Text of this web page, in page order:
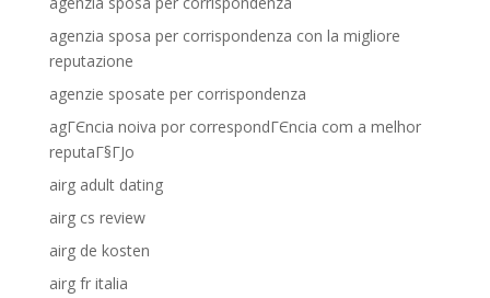
agenzia sposa per corrispondenza con la migliore
reputazione
agenzie sposate per corrispondenza
agГЄncia noiva por correspondГЄncia com a melhor
reputaГ§ГЈo
airg adult dating
airg cs review
airg de kosten
airg fr italia